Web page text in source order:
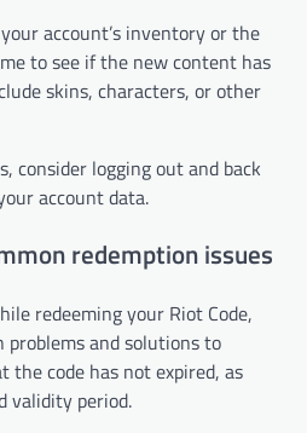
account’s inventory or the
to see if the new content has
skins, characters, or other
consider logging out and back
account data.
redemption issues
redeeming your Riot Code,
problems and solutions to
the code has not expired, as
validity period.